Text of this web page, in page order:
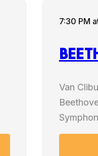
7:30 PM
Van